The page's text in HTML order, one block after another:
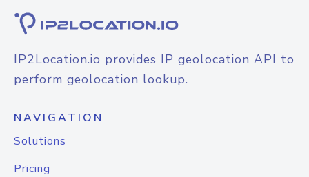
IP2Location.io provides IP geolocation API to
perform geolocation lookup.
NAVIGATION
Solutions
Pricing